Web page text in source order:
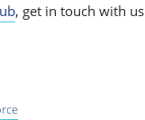
, get in touch with